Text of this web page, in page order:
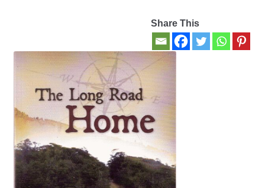
My account
New Books
Privacy Policy
Refund and Returns Policy
Thank you for your order
Share This